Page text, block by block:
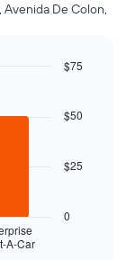
De Colon,
A-Car
0
$25
$50
$75